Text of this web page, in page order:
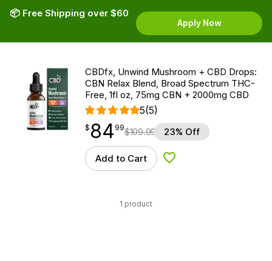
📦 Free Shipping over $60
Apply Now
CBDfx, Unwind Mushroom + CBD Drops:
CBN Relax Blend, Broad Spectrum THC-
Free, 1fl oz, 75mg CBN + 2000mg CBD
5(5)
$ 84.99
$ 84
point 99$109.99 23% Off
Add to Cart Add to Wishlist
1 product